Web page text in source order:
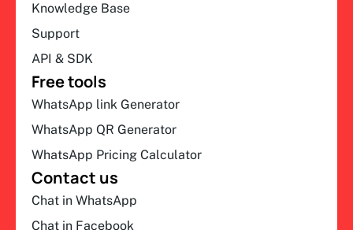
Knowledge Base
Support
API & SDK
Free tools
WhatsApp link Generator
WhatsApp QR Generator
WhatsApp Pricing Calculator
Contact us
Chat in WhatsApp
Chat in Facebook